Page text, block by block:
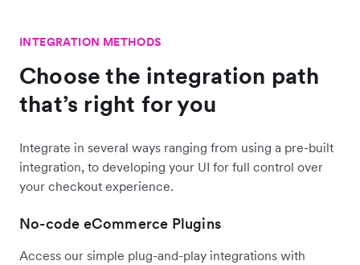
INTEGRATION METHODS
Choose the integration path
that’s right for you
Integrate in several ways ranging from using a pre-built
integration, to developing your UI for full control over
your checkout experience.
No-code eCommerce Plugins
Access our simple plug-and-play integrations with